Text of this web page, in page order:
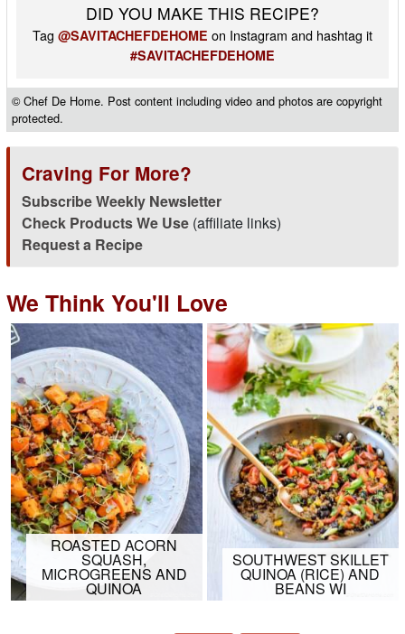
DID YOU MAKE THIS RECIPE?
Tag @SAVITACHEFDEHOME on Instagram and hashtag it
#SAVITACHEFDEHOME
© Chef De Home. Post content including video and photos are copyright
protected.
Craving For More?
Subscribe Weekly Newsletter
Check Products We Use(affiliate links)
Request a Recipe
We Think You'll Love
ROASTED ACORN
SQUASH,
MICROGREENS AND
QUINOA
SOUTHWEST SKILLET
QUINOA (RICE) AND
BEANS WI